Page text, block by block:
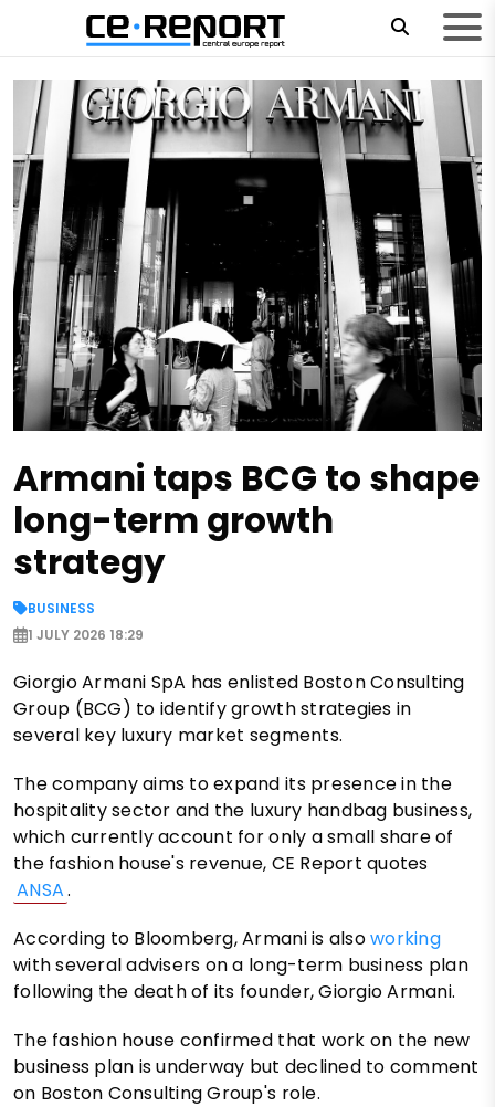
Armani taps BCG to shape
long-term growth
strategy
BUSINESS
1 JULY 2026 18:29
Giorgio Armani SpA has enlisted Boston Consulting
Group (BCG) to identify growth strategies in
several key luxury market segments.
The company aims to expand its presence in the
hospitality sector and the luxury handbag business,
which currently account for only a small share of
the fashion house's revenue, CE Report quotes
ANSA.
According to Bloomberg, Armani is alsoworking
with several advisers on a long-term business plan
following the death of its founder, Giorgio Armani.
The fashion house confirmed that work on the new
business plan is underway but declined to comment
on Boston Consulting Group's role.